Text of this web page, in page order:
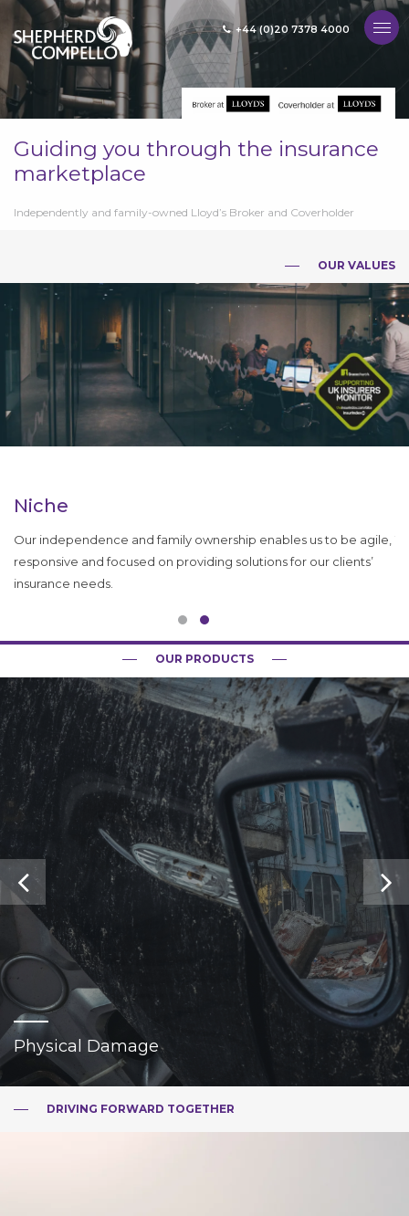
+44 (0)20 7378 4000
Guiding you through the insurance
marketplace
Independently and family-owned Lloyd’s Broker and Coverholder
OUR VALUES
Niche
Our independence and family ownership enables us to be agile,
responsive and focused on providing solutions for our clients’
insurance needs.
OUR PRODUCTS
Physical Damage
DRIVING FORWARD TOGETHER